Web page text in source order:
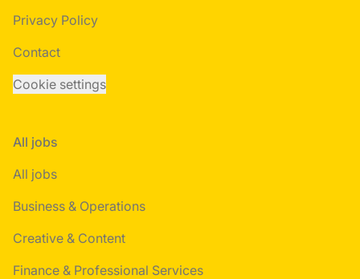
Privacy Policy
Contact
Cookie settings
All jobs
All jobs
Business & Operations
Creative & Content
Finance & Professional Services